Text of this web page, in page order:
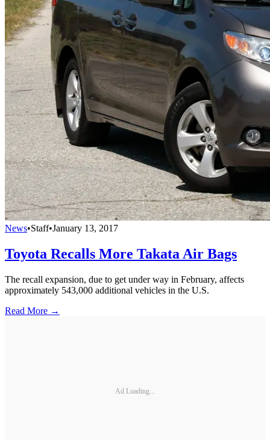
News•Staff•January 13, 2017
Toyota Recalls More Takata Air Bags
The recall expansion, due to get under way in February, affects
approximately 543,000 additional vehicles in the U.S.
Read More →
Ad Loading...